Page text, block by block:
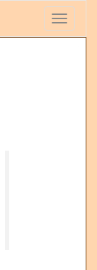
Toggle